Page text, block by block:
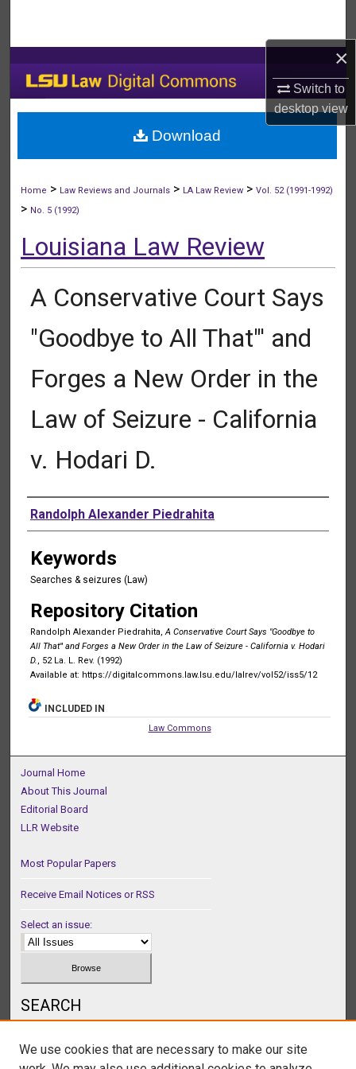
×
Switch to
desktopview
My Account
About
Home > Law Reviews and Journals > LA Law Review >Vol. 52 (1991-1992)
> No. 5 (1992)
Louisiana Law Review
A Conservative Court Says
"Goodbye to All That"' and
Forges a New Order in the
Law of Seizure - California
v. Hodari D.
Authors
Randolph Alexander Piedrahita
Keywords
Searches & seizures (Law)
Repository Citation
Randolph Alexander Piedrahita,A Conservative Court Says "Goodbye to
All That"' and Forges a New Order in the Law of Seizure - California v. Hodari
D., 52 La. L. Rev. (1992)
Available at: https://digitalcommons.law.lsu.edu/lalrev/vol52/iss5/12
Download
INCLUDED IN
Law Commons
Journal Home
About This Journal
Editorial Board
LLR Website
Most Popular Papers
Receive Email Notices or RSS
Select an issue:
SEARCH
We use cookies that are necessary to make our site